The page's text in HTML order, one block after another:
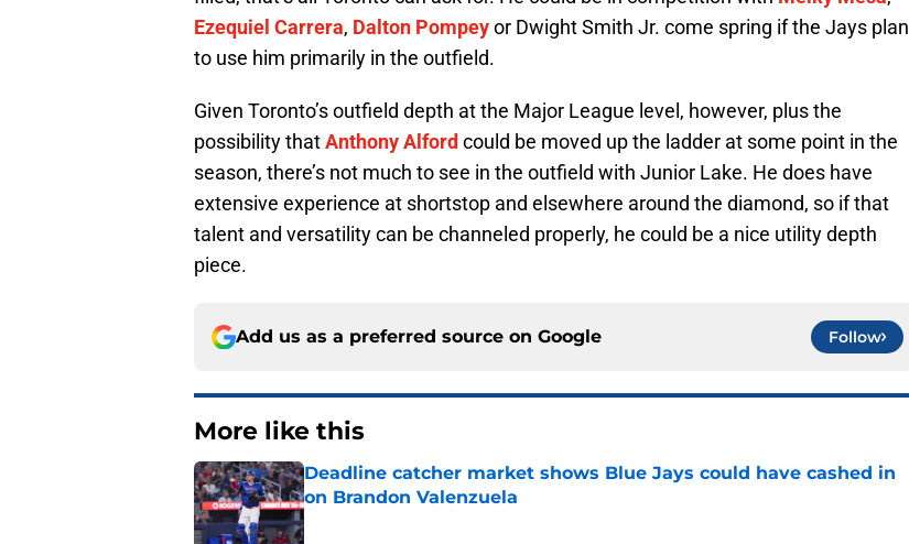
Ezequiel Carrera, Dalton Pompeyor Dwight Smith Jr. come spring if the Jays plan
to use him primarily in the outfield.
Given Toronto’s outfield depth at the Major League level, however, plus the
possibility thatAnthony Alford could be moved up the ladder at some point in the
season, there’s not much to see in the outfield with Junior Lake. He does have
extensive experience at shortstop and elsewhere around the diamond, so if that
talent and versatility can be channeled properly, he could be a nice utility depth
piece.
Add us as a preferred source on Google Follow
More like this
Deadline catcher market shows Blue Jays could have cashed in
on Brandon Valenzuela
Published by on Invalid Date